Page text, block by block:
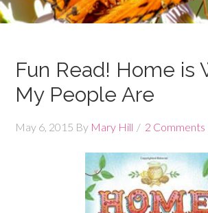
Fun Read! Home is
My People Are
May 6, 2015 By Mary Hill 2 Comments